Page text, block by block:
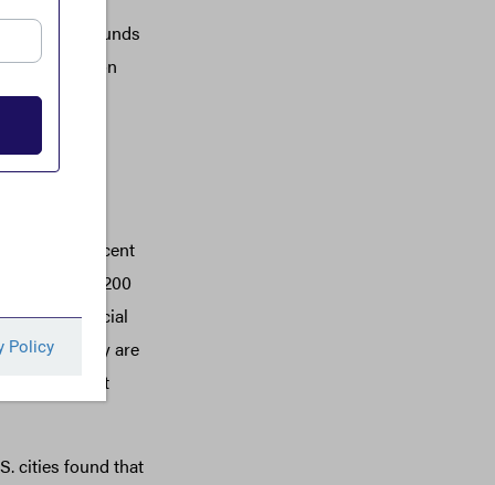
best when funds
reliance on
system can
fully
financial
to the recent
above $200
formal financial
they are
citizens: not
cities found that